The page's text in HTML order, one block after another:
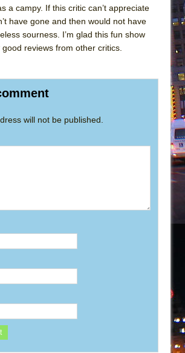
a campy. If this critic can’t appreciate
have gone and then would not have
sourness. I’m glad this fun show
reviews from other critics.
will not be published.